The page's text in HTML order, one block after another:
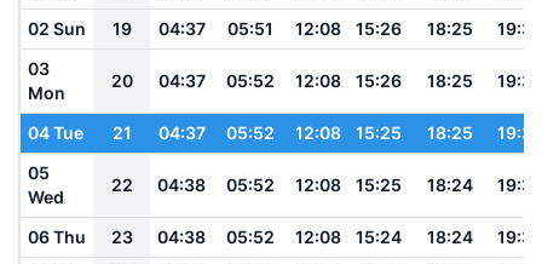
02 Sun
19 04:37 05:51 12:08 15:26 18:25
19:35
03
Mon
20 04:37 05:52 12:08 15:26 18:25 19:35
04 Tue 21 04:37 05:52 12:08 15:25 18:25
19:34
05
Wed
22 04:38 05:52 12:08 15:25 18:24 19:34
06 Thu 23 04:38 05:52 12:08 15:24 18:24
19:33